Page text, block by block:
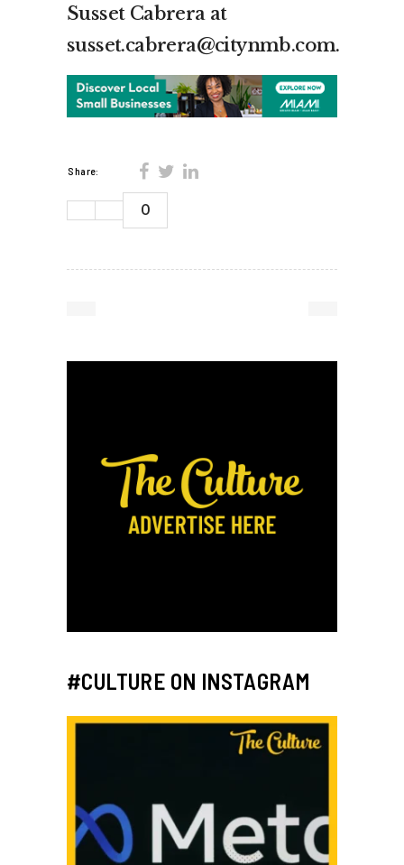
Susset Cabrera at
susset.cabrera@citynmb.com.
Share:
0
#CULTURE ON INSTAGRAM